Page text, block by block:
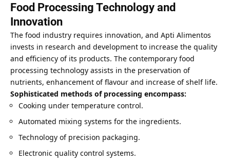
Food Processing Technology and
Innovation
The food industry requires innovation, and Apti Alimentos
invests in research and development to increase the quality
and efficiency of its products. The contemporary food
processing technology assists in the preservation of
nutrients, enhancement of flavour and increase of shelf life.
Sophisticated methods of processing encompass:
Cooking under temperature control.
Automated mixing systems for the ingredients.
Technology of precision packaging.
Electronic quality control systems.